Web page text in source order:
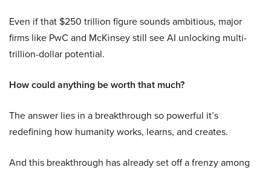
Even if that $250 trillion figure sounds ambitious, major
firms like PwC and McKinsey still see AI unlocking multi-
trillion-dollar potential.
How could anything be worth that much?
The answer lies in a breakthrough so powerful it’s
redefining how humanity works, learns, and creates.
And this breakthrough has already set off a frenzy among